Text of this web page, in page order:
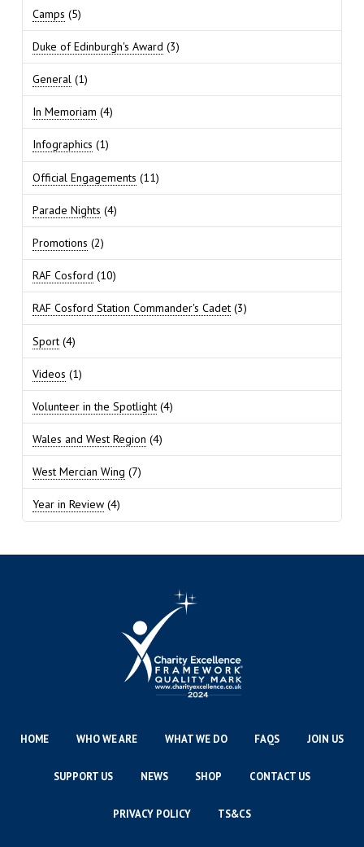
Camps (5)
Duke of Edinburgh's Award (3)
General(1)
In Memoriam (4)
Infographics (1)
Official Engagements (11)
Parade Nights (4)
Promotions (2)
RAF Cosford (10)
RAF Cosford Station Commander's Cadet(3)
Sport(4)
Videos (1)
Volunteer in the Spotlight(4)
Wales and West Region (4)
West Mercian Wing (7)
Year in Review(4)
HOME WHO WE ARE WHAT WE DO FAQS JOIN US
SUPPORT US NEWS SHOP CONTACT US
PRIVACY POLICY TS&CS